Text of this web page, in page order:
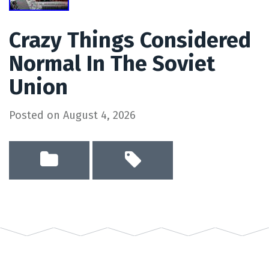
Crazy Things Considered
Normal In The Soviet
Union
Posted on August 4, 2026